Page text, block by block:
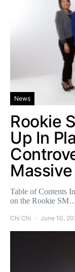
News
Rookie
Up In
Table of Contents
on the Rookie
Chi Chi June 10,